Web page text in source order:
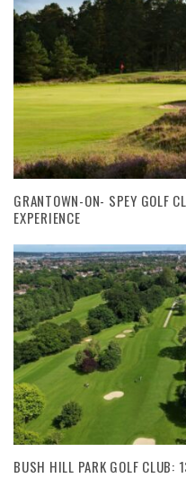
GRANTOWN-ON- SPEY GOLF
EXPERIENCE
BUSH HILL PARK GOLF CLUB: